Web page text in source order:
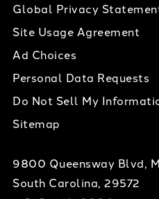
Global Privacy
Site Usage Agreement
Ad Choices
Personal Data Requests
Do Not Sell My
Sitemap
9800 Queensway Blvd,
South Carolina, 29572